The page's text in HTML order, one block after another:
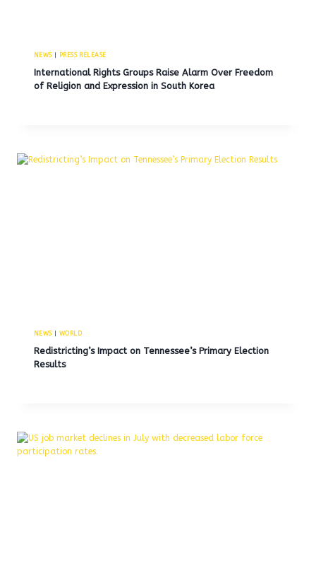
NEWS| PRESS RELEASE
International Rights Groups Raise Alarm Over Freedom
of Religion and Expression in South Korea
NEWS| WORLD
Redistricting’s Impact on Tennessee’s Primary Election
Results